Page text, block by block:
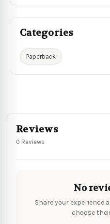
Categories
Paperback
Reviews
0 Reviews
No
Share your experience
choose